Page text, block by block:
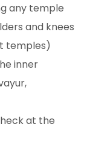
any temple
and knees
temples)
inner
at the